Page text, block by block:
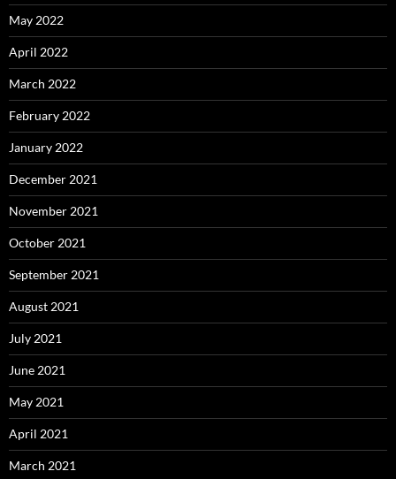
May 2022
April 2022
March 2022
February 2022
January 2022
December 2021
November 2021
October 2021
September 2021
August 2021
July 2021
June 2021
May 2021
April 2021
March 2021